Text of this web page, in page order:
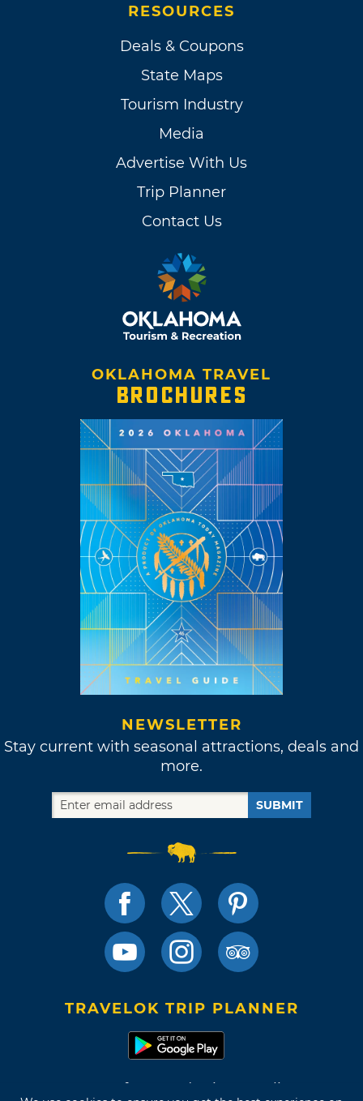
RESOURCES
Deals & Coupons
State Maps
Tourism Industry
Media
Advertise With Us
Trip Planner
Contact Us
OKLAHOMA TRAVEL
BROCHURES
NEWSLETTER
Stay current with seasonal attractions, deals and
more.
SUBMIT
TRAVELOK TRIP PLANNER
Terms of Use and Privacy Policy